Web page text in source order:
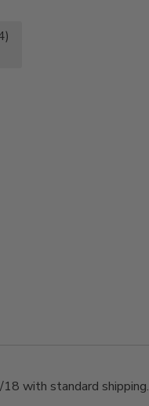
18 with standard shipping.